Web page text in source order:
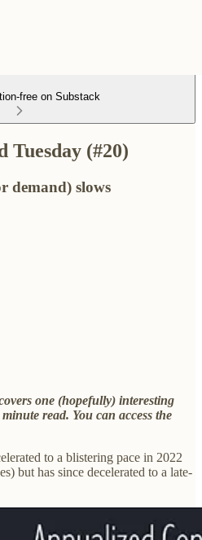
free on Substack
Tuesday (#20)
demand) slows
one (hopefully) interesting
read. You can access the
to a blistering pace in 2022
but has since decelerated to a late-